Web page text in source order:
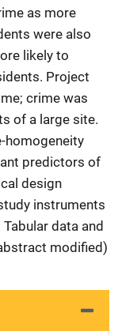
as more
were also
likely to
Project
crime was
of a large site.
homogeneity
predictors of
design
instruments
data and
modified)